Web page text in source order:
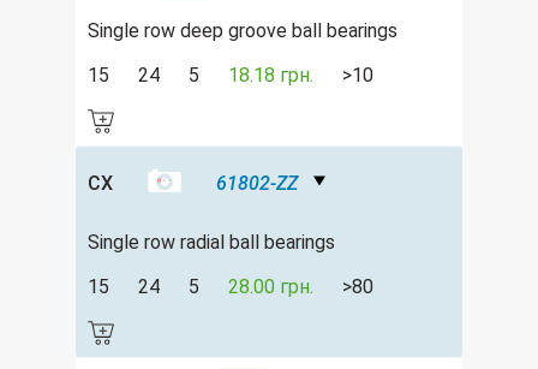
Single row deep groove ball bearings
15
24 5 18.18 грн. >10
CX 61802-ZZ
Single row radial ball bearings
15
24 5 28.00 грн. >80